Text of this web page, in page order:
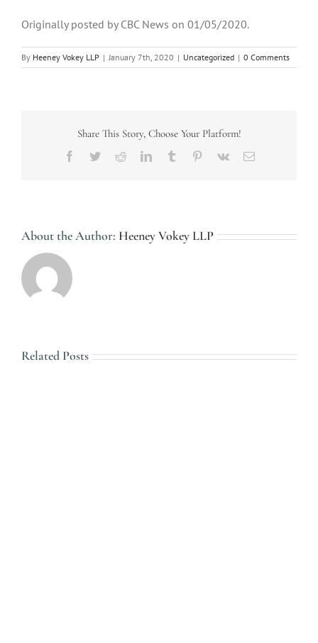
Originally posted by CBC News on 01/05/2020.
By Heeney Vokey LLP | January 7th, 2020 | Uncategorized | 0 Comments
Share This Story, Choose Your Platform!
Facebook
TwitterRedditLinkedInTumblr Pinterest
Vk Email
About the Author: Heeney Vokey LLP
Related Posts